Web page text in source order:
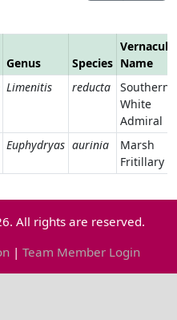
Genus Species Name
Limenitis reducta
Southern
White
Admiral
Euphydryas aurinia
Marsh
Fritillary
All rights are reserved.
| Team Member Login